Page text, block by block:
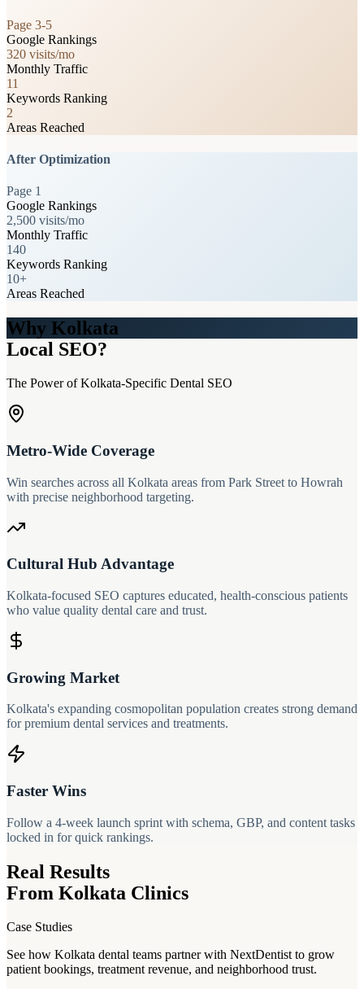
Page 3-5
Google Rankings
320 visits/mo
Monthly Traffic
11
Keywords Ranking
2
Areas Reached
After Optimization
Page 1
Google Rankings
2,500 visits/mo
Monthly Traffic
140
Keywords Ranking
10+
Areas Reached
Why Kolkata
Local SEO?
The Power of Kolkata-Specific Dental SEO
Metro-Wide Coverage
Win searches across all Kolkata areas from Park Street to Howrah
with precise neighborhood targeting.
Cultural Hub Advantage
Kolkata-focused SEO captures educated, health-conscious patients
who value quality dental care and trust.
Growing Market
Kolkata's expanding cosmopolitan population creates strong demand
for premium dental services and treatments.
Faster Wins
Follow a 4-week launch sprint with schema, GBP, and content tasks
locked in for quick rankings.
Real Results
From Kolkata Clinics
Case Studies
See how Kolkata dental teams partner with NextDentist to grow
patient bookings, treatment revenue, and neighborhood trust.